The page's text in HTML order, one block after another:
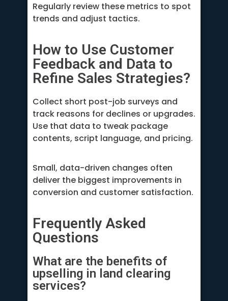
Regularly review these metrics to spot
trends and adjust tactics.
How to Use Customer
Feedback and Data to
Refine Sales Strategies?
Collect short post-job surveys and
track reasons for declines or upgrades.
Use that data to tweak package
contents, script language, and pricing.
Small, data-driven changes often
deliver the biggest improvements in
conversion and customer satisfaction.
Frequently Asked
Questions
What are the benefits of
upselling in land clearing
services?